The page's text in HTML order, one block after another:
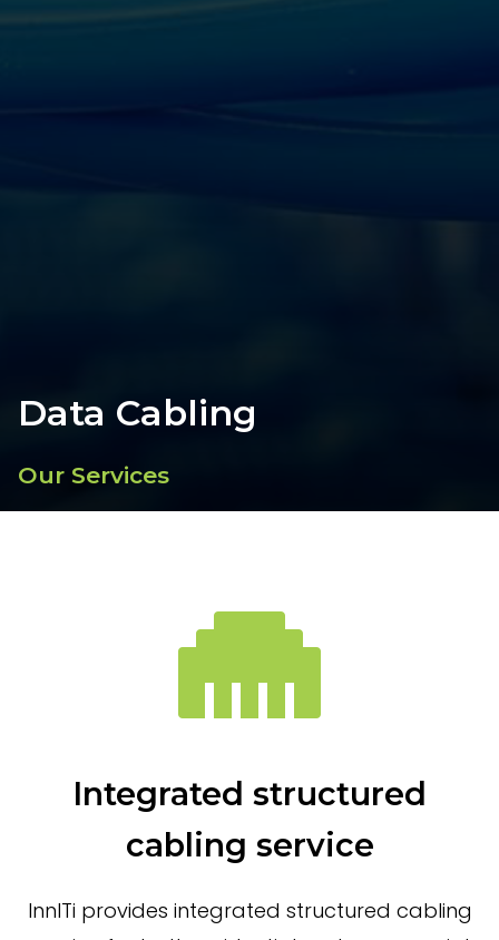
Data Cabling
Our Services
Integrated structured
cabling service
InnITi provides integrated structured cabling